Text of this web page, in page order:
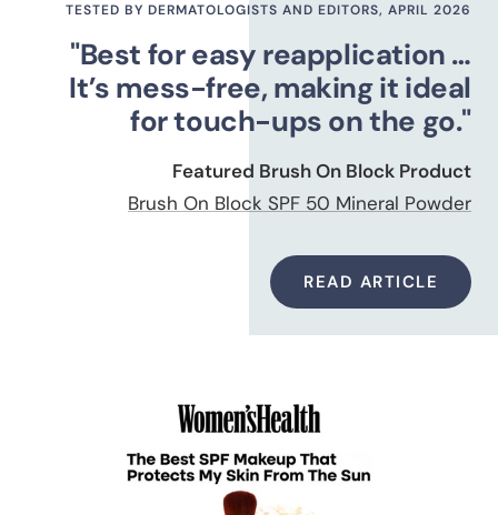
TESTED BY DERMATOLOGISTS AND EDITORS, APRIL 2026
"Best for easy reapplication …
It’s mess-free, making it ideal
for touch-ups on the go."
Featured Brush On Block Product
Brush On Block SPF 50 Mineral Powder
READ ARTICLE